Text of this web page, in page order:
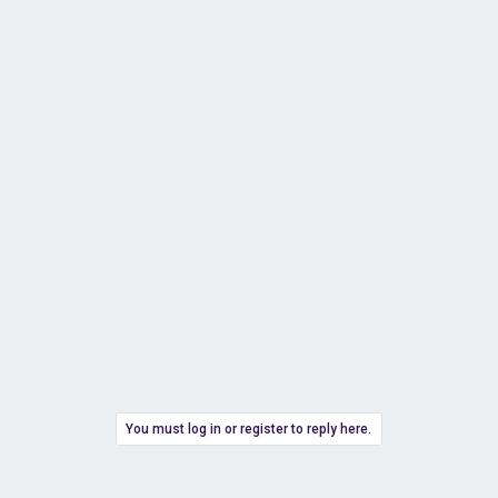
You must log in or register to reply here.